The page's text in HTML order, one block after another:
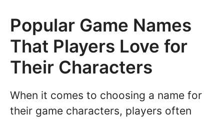
Popular Game Names
That Players Love for
Their Characters
When it comes to choosing a name for
their game characters, players often